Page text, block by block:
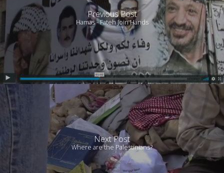
Previous Post
Hamas - Fateh Join Hands
Next Post
Where are the Palestinians?